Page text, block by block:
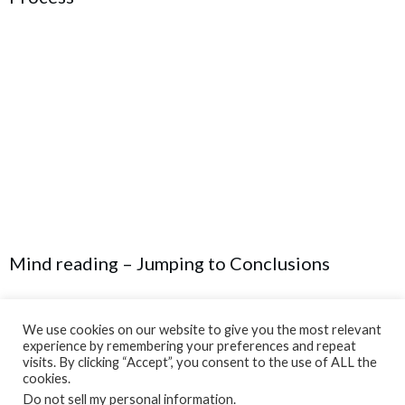
Mind reading – Jumping to Conclusions
We use cookies on our website to give you the most relevant
experience by remembering your preferences and repeat
visits. By clicking “Accept”, you consent to the use of ALL the
cookies.
Do not sell my personal information.